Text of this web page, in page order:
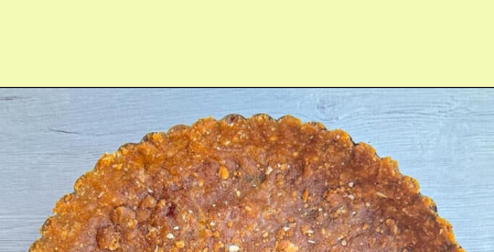
https://fitmealideas.com/lemon-tart-recipe/?utm_source=discover&utm_medium=organic&utm_campaign=web_story